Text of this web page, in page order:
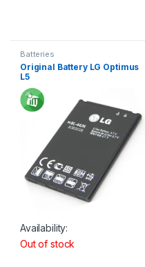
Batteries
Original Battery LG Optimus
L5
Availability:
Out of stock